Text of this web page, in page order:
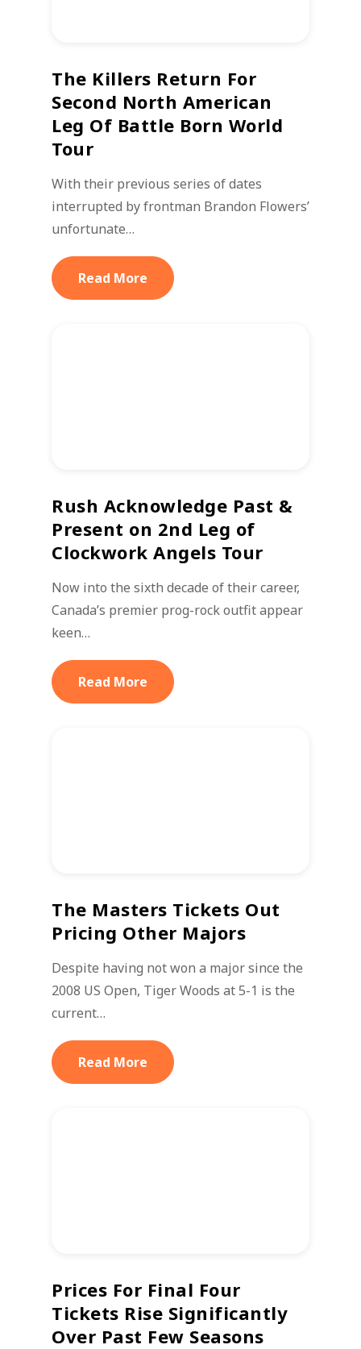
The Killers Return For
Second North American
Leg Of Battle Born World
Tour
With their previous series of dates
interrupted by frontman Brandon Flowers’
unfortunate…
Read More
Rush Acknowledge Past &
Present on 2nd Leg of
Clockwork Angels Tour
Now into the sixth decade of their career,
Canada’s premier prog-rock outfit appear
keen…
Read More
The Masters Tickets Out
Pricing Other Majors
Despite having not won a major since the
2008 US Open, Tiger Woods at 5-1 is the
current…
Read More
Prices For Final Four
Tickets Rise Significantly
Over Past Few Seasons